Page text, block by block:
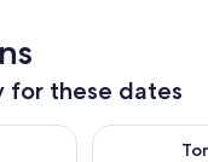
for these dates
Aug 7 - Aug 8
Check